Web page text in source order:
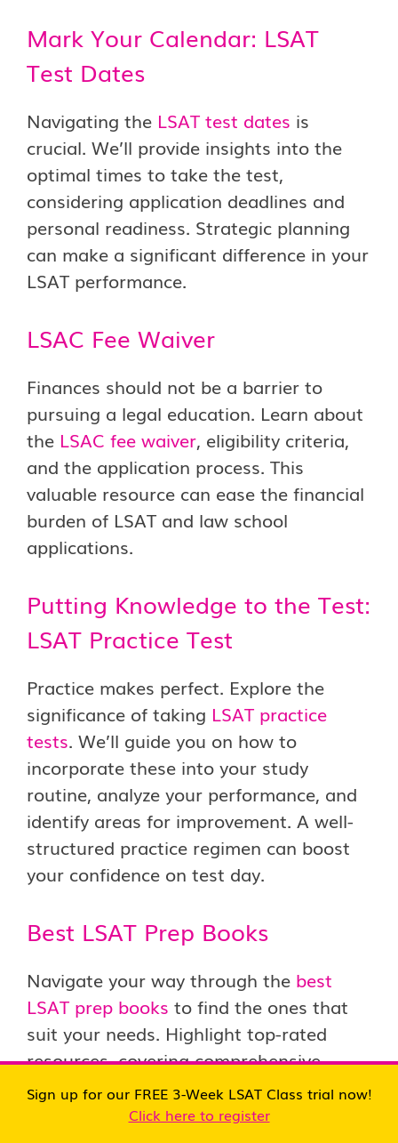
Mark Your Calendar: LSAT
Test Dates
Navigating the LSAT test dates is
crucial. We’ll provide insights into the
optimal times to take the test,
considering application deadlines and
personal readiness. Strategic planning
can make a significant difference in your
LSAT performance.
LSAC Fee Waiver
Finances should not be a barrier to
pursuing a legal education. Learn about
the LSAC fee waiver, eligibility criteria,
and the application process. This
valuable resource can ease the financial
burden of LSAT and law school
applications.
Putting Knowledge to the Test:
LSAT Practice Test
Practice makes perfect. Explore the
significance of taking LSAT practice
tests. We’ll guide you on how to
incorporate these into your study
routine, analyze your performance, and
identify areas for improvement. A well-
structured practice regimen can boost
your confidence on test day.
Best LSAT Prep Books
Navigate your way through the best
LSAT prep books to find the ones that
suit your needs. Highlight top-rated
resources, covering comprehensive
guides, targeted practice books, and
essential strategies. Building a curated
Sign up for our FREE 3-Week LSAT Class trial now!
Click here to register